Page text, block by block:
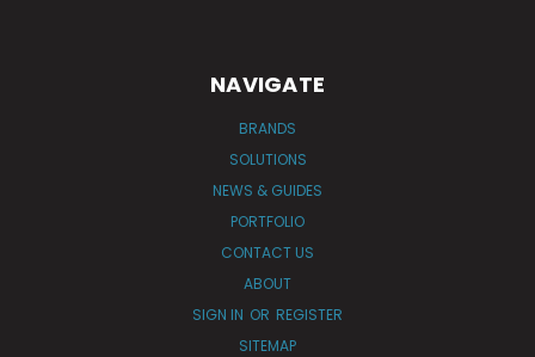
NAVIGATE
BRANDS
SOLUTIONS
NEWS & GUIDES
PORTFOLIO
CONTACT US
ABOUT
SIGN IN OR REGISTER
SITEMAP